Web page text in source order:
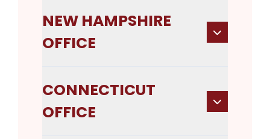
NEW HAMPSHIRE
OFFICE
CONNECTICUT
OFFICE